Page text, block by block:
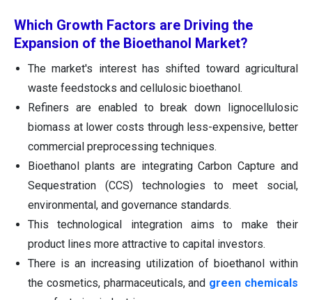
Which Growth Factors are Driving the
Expansion of the Bioethanol Market?
The market's interest has shifted toward agricultural
waste feedstocks and cellulosic bioethanol.
Refiners are enabled to break down lignocellulosic
biomass at lower costs through less-expensive, better
commercial preprocessing techniques.
Bioethanol plants are integrating Carbon Capture and
Sequestration (CCS) technologies to meet social,
environmental, and governance standards.
This technological integration aims to make their
product lines more attractive to capital investors.
There is an increasing utilization of bioethanol within
the cosmetics, pharmaceuticals, and green chemicals